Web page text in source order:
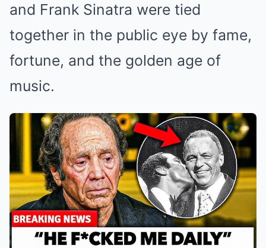
and Frank Sinatra were tied
together in the public eye by fame,
fortune, and the golden age of
music.